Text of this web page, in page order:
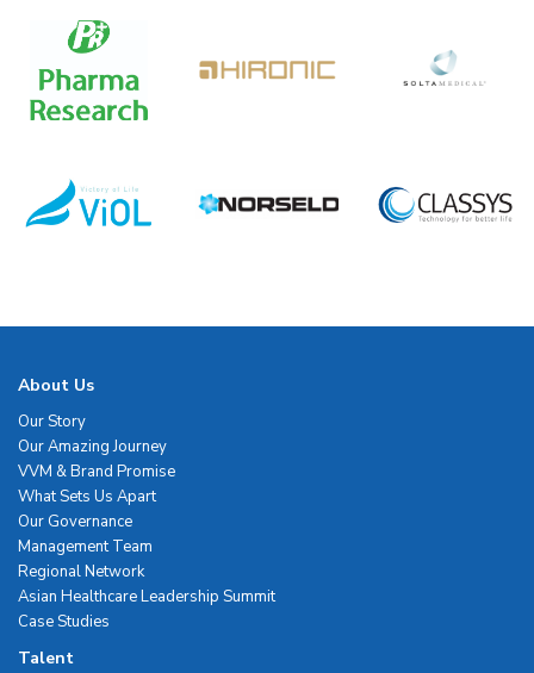
About Us
Our Story
Our Amazing Journey
VVM & Brand Promise
What Sets Us Apart
Our Governance
Management Team
Regional Network
Asian Healthcare Leadership Summit
Case Studies
Talent